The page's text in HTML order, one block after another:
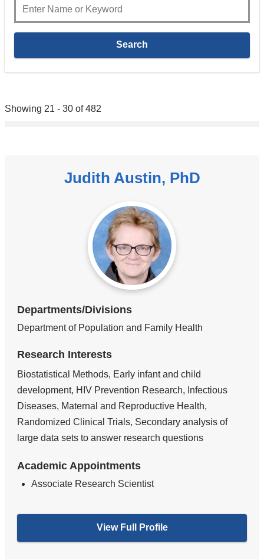
Showing 21 - 30 of 482
Judith Austin, PhD
Departments/Divisions
Department of Population and Family Health
Research Interests
Biostatistical Methods, Early infant and child
development, HIV Prevention Research, Infectious
Diseases, Maternal and Reproductive Health,
Randomized Clinical Trials, Secondary analysis of
large data sets to answer research questions
Academic Appointments
Associate Research Scientist
View Full Profile